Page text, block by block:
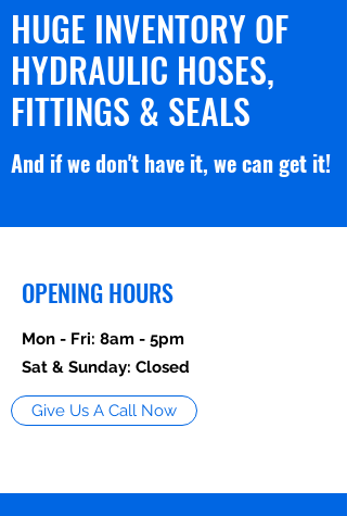
HUGE INVENTORY OF
HYDRAULIC HOSES,
FITTINGS & SEALS
And if we don't have it, we can get it!
OPENING HOURS
Mon - Fri: 8am - 5pm
Sat & Sunday: Closed
Give Us A Call Now